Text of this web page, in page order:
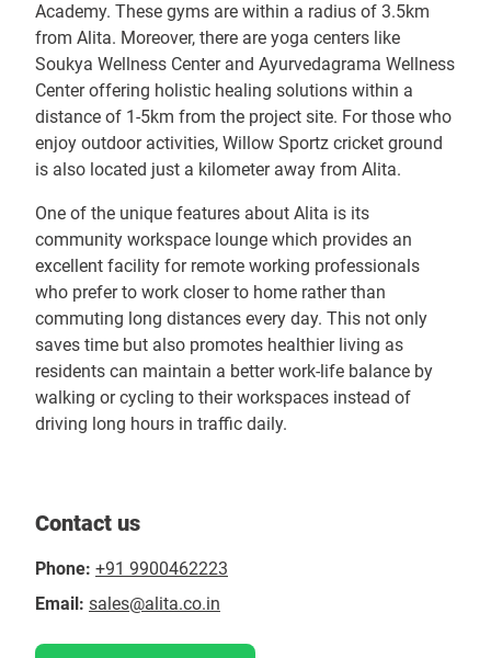
Academy. These gyms are within a radius of 3.5km
from Alita. Moreover, there are yoga centers like
Soukya Wellness Center and Ayurvedagrama Wellness
Center offering holistic healing solutions within a
distance of 1-5km from the project site. For those who
enjoy outdoor activities, Willow Sportz cricket ground
is also located just a kilometer away from Alita.
One of the unique features about Alita is its
community workspace lounge which provides an
excellent facility for remote working professionals
who prefer to work closer to home rather than
commuting long distances every day. This not only
saves time but also promotes healthier living as
residents can maintain a better work-life balance by
walking or cycling to their workspaces instead of
driving long hours in traffic daily.
Contact us
Phone: +91 9900462223
Email: sales@alita.co.in